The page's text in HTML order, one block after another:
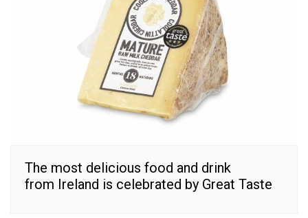
The most delicious food and drink
from Ireland is celebrated by Great Taste